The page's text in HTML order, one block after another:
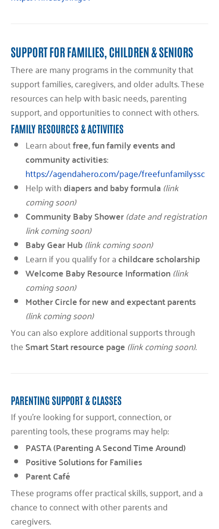
SUPPORT FOR FAMILIES, CHILDREN & SENIORS
There are many programs in the community that
support families, caregivers, and older adults. These
resources can help with basic needs, parenting
support, and opportunities to connect with others.
FAMILY RESOURCES & ACTIVITIES
Learn aboutfree, fun family events and
community activities:
https://agendahero.com/page/freefunfamilyssc
Help withdiapers and baby formula (link
coming soon)
Community Baby Shower(date and registration
link coming soon)
Baby Gear Hub(link coming soon)
Learn if you qualify for achildcare scholarship
Welcome Baby Resource Information(link
coming soon)
Mother Circle for new and expectant parents
(link coming soon)
You can also explore additional supports through
theSmart Start resource page (link coming soon).
PARENTING SUPPORT & CLASSES
If you’re looking for support, connection, or
parenting tools, these programs may help:
PASTA (Parenting A Second Time Around)
Positive Solutions for Families
Parent Café
These programs offer practical skills, support, and a
chance to connect with other parents and
caregivers.